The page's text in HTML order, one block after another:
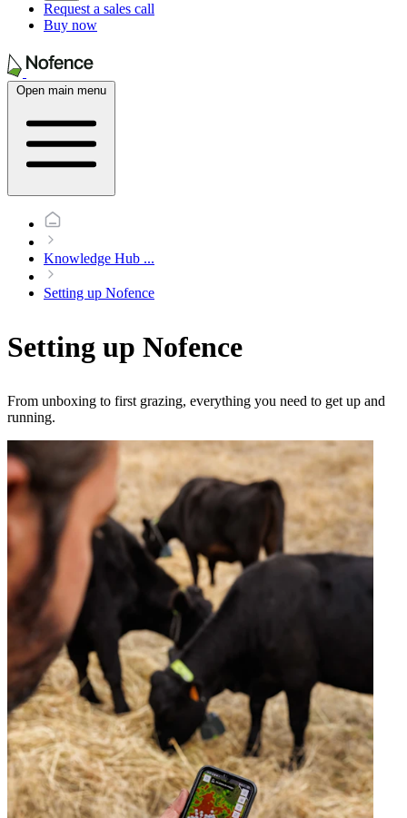
Request a sales call
Buy now
Open main menu
Knowledge Hub ...
Setting up Nofence
Setting up Nofence
From unboxing to first grazing, everything you need to get up and
running.